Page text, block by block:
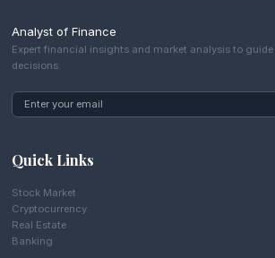
Analyst of Finance
Expert financial insights and market analysis to
decisions.
Quick Links
Stock Market
Cryptocurrency
Real Estate
Banking